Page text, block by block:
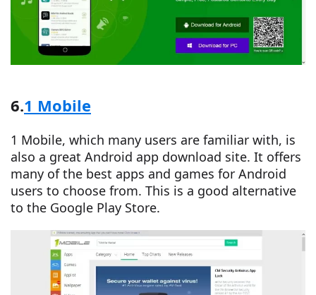
6.1 Mobile
1 Mobile, which many users are familiar with, is
also a great Android app download site. It offers
many of the best apps and games for Android
users to choose from. This is a good alternative
to the Google Play Store.